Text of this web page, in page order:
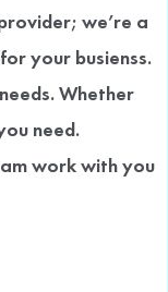
we’re a
your busienss.
Whether
need.
work with you